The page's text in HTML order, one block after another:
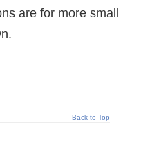
are for more small
Back to Top